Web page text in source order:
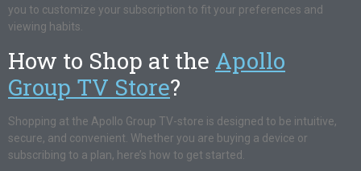
you to customize your subscription to fit your preferences and
viewing habits.
How to Shop at the Apollo
Group TV Store?
Shopping at the Apollo Group TV-store is designed to be intuitive,
secure, and convenient. Whether you are buying a device or
subscribing to a plan, here’s how to get started.